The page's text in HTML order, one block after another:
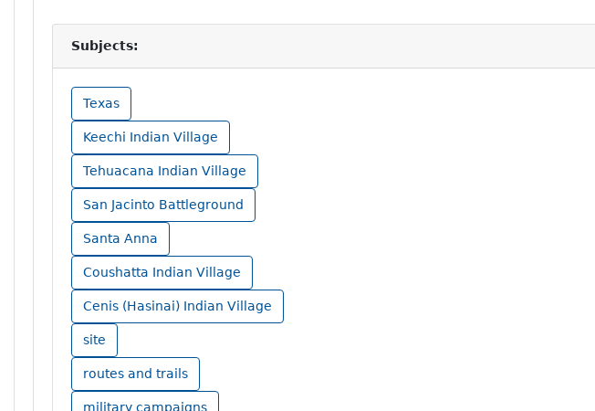
Subjects:
Texas
Keechi Indian Village
Tehuacana Indian Village
San Jacinto Battleground
Santa Anna
Coushatta Indian Village
Cenis (Hasinai) Indian Village
site
routes and trails
military campaigns